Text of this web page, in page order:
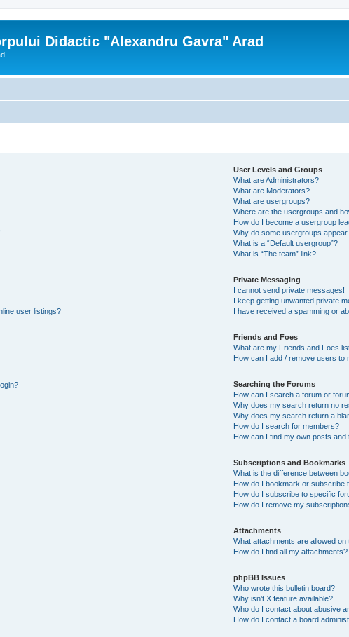
Didactic "Alexandru Gavra" Arad
user listings?
User Levels and Groups
What are Administrators?
What are Moderators?
What are usergroups?
Where are the usergroups and
How do I become a usergroup
Why do some usergroups
What is a “Default usergroup”?
What is “The team” link?
Private Messaging
I cannot send private messages!
I keep getting unwanted private
I have received a spamming or
Friends and Foes
What are my Friends and Foes
How can I add / remove users to
Searching the Forums
How can I search a forum or
Why does my search return no
Why does my search return a
How do I search for members?
How can I find my own posts and
Subscriptions and Bookmarks
What is the difference between
How do I bookmark or subscribe
How do I subscribe to specific
How do I remove my
Attachments
What attachments are allowed on
How do I find all my attachments?
phpBB Issues
Who wrote this bulletin board?
Why isn’t X feature available?
Who do I contact about abusive
How do I contact a board